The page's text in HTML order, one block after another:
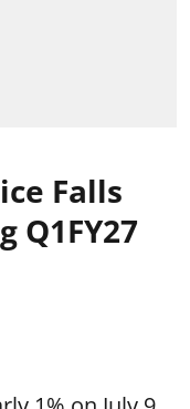
Falls
Q1FY27